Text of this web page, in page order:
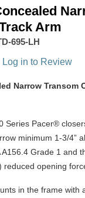
Arm
695-LH
Log in to Review
Narrow Transom
Series Pacer®
minimum 1-3/4”
A156.4 Grade 1 and
reduced opening
in the frame with